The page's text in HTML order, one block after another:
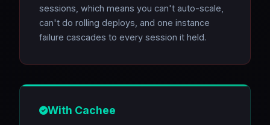
sessions, which means you can't auto-scale,
can't do rolling deploys, and one instance
failure cascades to every session it held.
With Cachee